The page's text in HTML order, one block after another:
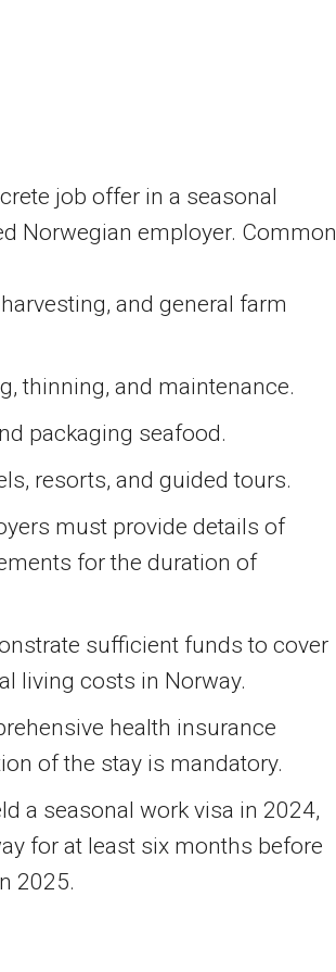
job offer in a seasonal
Norwegian employer. Common
and general farm
thinning, and maintenance.
packaging seafood.
resorts, and guided tours.
must provide details of
for the duration of
sufficient funds to cover
living costs in Norway.
health insurance
of the stay is mandatory.
a seasonal work visa in 2024,
for at least six months before
2025.